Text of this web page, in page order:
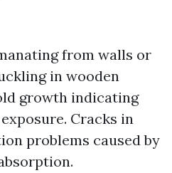
from walls or
in wooden
growth indicating
Cracks in
problems caused by